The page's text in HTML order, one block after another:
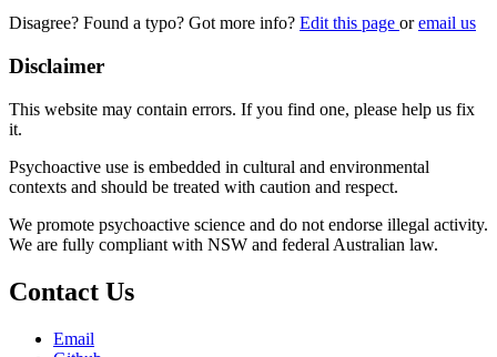
Disagree? Found a typo? Got more info? Edit this page oremail us
Disclaimer
This website may contain errors. If you find one, please help us fix
it.
Psychoactive use is embedded in cultural and environmental
contexts and should be treated with caution and respect.
We promote psychoactive science and do not endorse illegal activity.
We are fully compliant with NSW and federal Australian law.
Contact Us
Email